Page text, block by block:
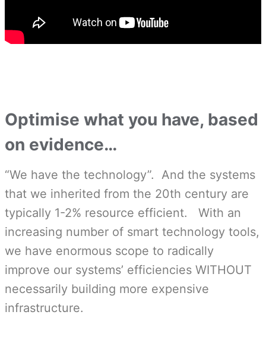
Optimise what you have, based
on evidence…
“We have the technology”. And the systems
that we inherited from the 20th century are
typically 1-2% resource efficient. With an
increasing number of smart technology tools,
we have enormous scope to radically
improve our systems’ efficiencies WITHOUT
necessarily building more expensive
infrastructure.